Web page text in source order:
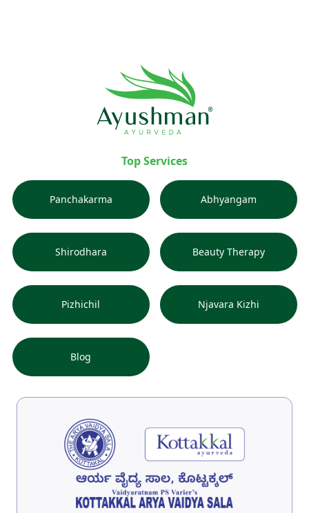
Top Services
Panchakarma Abhyangam
Shirodhara Beauty Therapy
Pizhichil Njavara Kizhi
Blog